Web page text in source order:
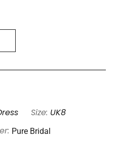
Size: UK8
Pure Bridal